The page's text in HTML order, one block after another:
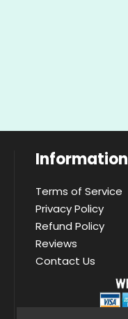
Information
Terms of Service
Privacy Policy
Refund Policy
Reviews
Contact Us